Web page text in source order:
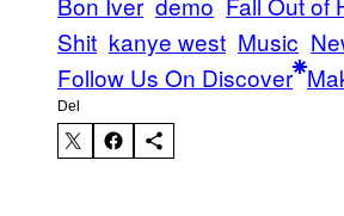
Shit kanye west Music
Follow Us On Discover
Del